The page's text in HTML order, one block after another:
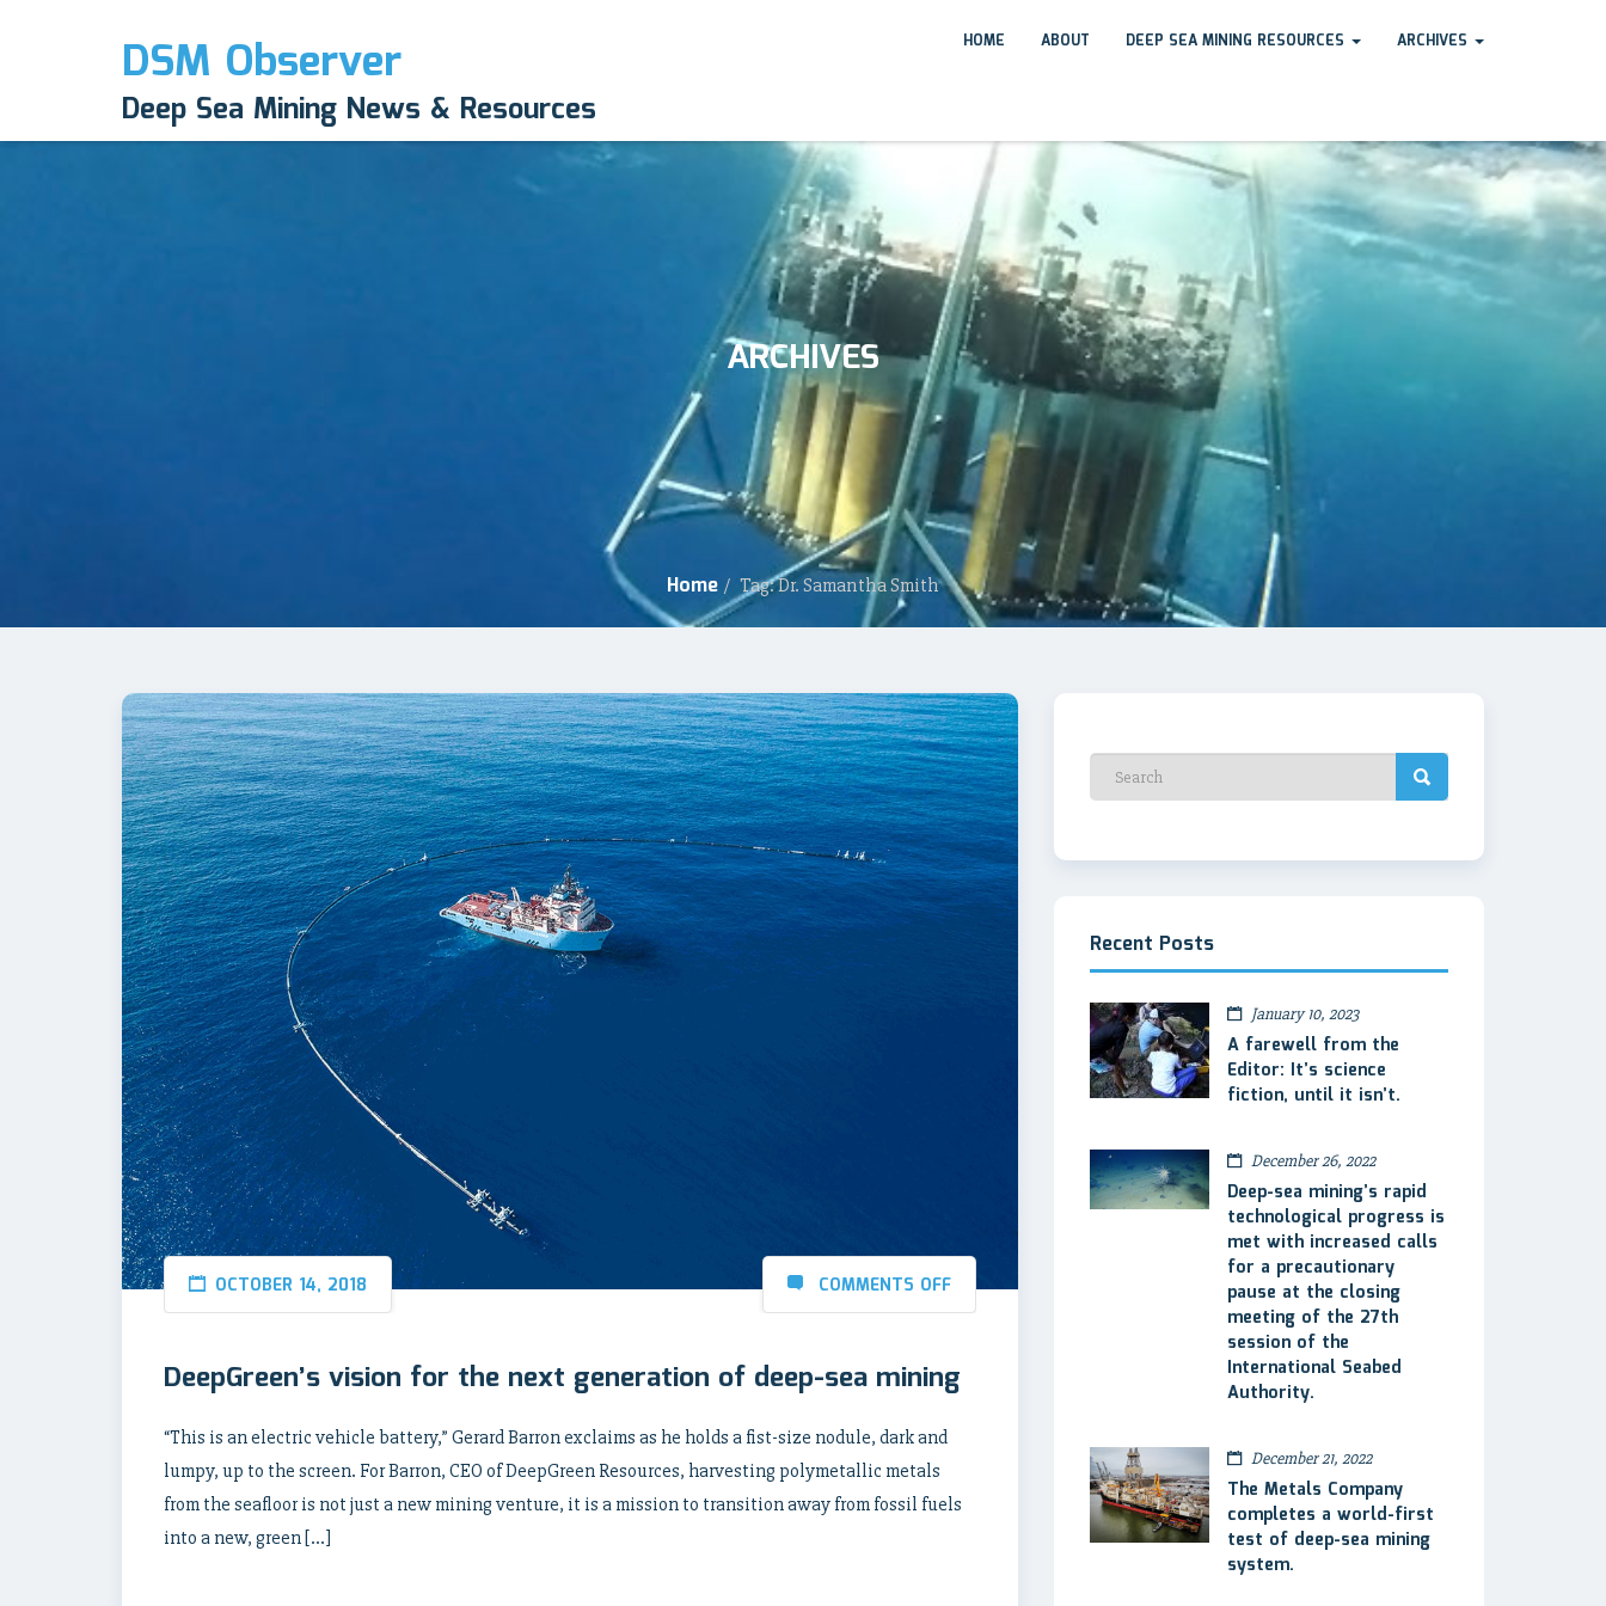
DSM Observer
Deep Sea Mining News & Resources
HOME ABOUT DEEP SEA MINING RESOURCES ARCHIVES
ARCHIVES
Home / Tag: Dr. Samantha Smith
OCTOBER 14, 2018 COMMENTS OFF
DeepGreen’s vision for the next generation of deep-sea mining
“This is an electric vehicle battery,” Gerard Barron exclaims as he holds a fist-size nodule, dark and
lumpy, up to the screen. For Barron, CEO of DeepGreen Resources, harvesting polymetallic metals
from the seafloor is not just a new mining venture, it is a mission to transition away from fossil fuels
into a new, green […]
Recent Posts
January 10, 2023
A farewell from the
Editor: It’s science
fiction, until it isn’t.
December 26, 2022
Deep-sea mining’s rapid
technological progress is
met with increased calls
for a precautionary
pause at the closing
meeting of the 27th
session of the
International Seabed
Authority.
December 21, 2022
The Metals Company
completes a world-first
test of deep-sea mining
system.